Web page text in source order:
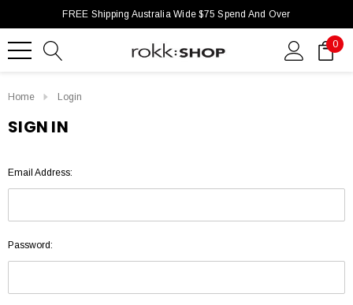
FREE Shipping Australia Wide $75 Spend And Over
0
Home Login
SIGN IN
Email Address:
Password: